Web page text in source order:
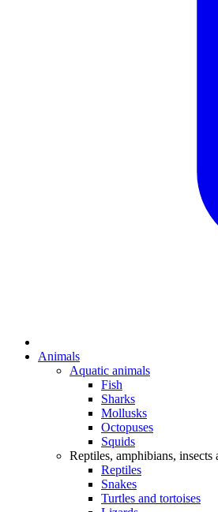
Animals
Aquatic animals
Fish
Sharks
Mollusks
Octopuses
Squids
Reptiles, amphibians, insects
Reptiles
Snakes
Turtles and tortoises